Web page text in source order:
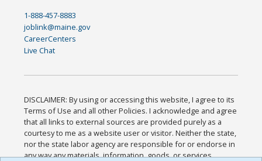
1-888-457-8883
joblink@maine.gov
CareerCenters
Live Chat
DISCLAIMER: By using or accessing this website, I agree to its
Terms of Use and all other Policies. I acknowledge and agree
that all links to external sources are provided purely as a
courtesy to me as a website user or visitor. Neither the state,
nor the state labor agency are responsible for or endorse in
any way any materials, information, goods, or services